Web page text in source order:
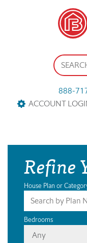
888-
ACCOUNT
Refine
House Plan or
Bedrooms
Any